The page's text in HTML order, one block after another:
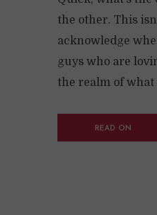
the other. This
acknowledge
guys who are
the realm of what
READ ON